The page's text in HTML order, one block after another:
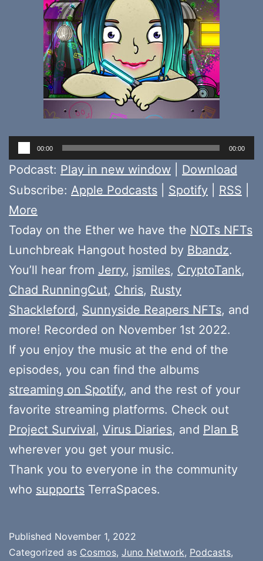
Audio
Player
00:00 00:00
Podcast: Play in new window
Download
Subscribe: Apple Podcasts Spotify RSS
More
Today on the Ether we have the NOTs NFTs
Lunchbreak Hangout hosted by Bbandz.
You’ll hear from Jerry, jsmiles, CryptoTank,
Chad RunningCut, Chris, Rusty
Shackleford, Sunnyside Reapers NFTs, and
more! Recorded on November 1st 2022.
If you enjoy the music at the end of the
episodes, you can find the albums
streaming on Spotify, and the rest of your
favorite streaming platforms. Check out
Project Survival, Virus Diaries, and Plan B
wherever you get your music.
Thank you to everyone in the community
who supports TerraSpaces.
Published November 1, 2022
Categorized as Cosmos, Juno Network, Podcasts,